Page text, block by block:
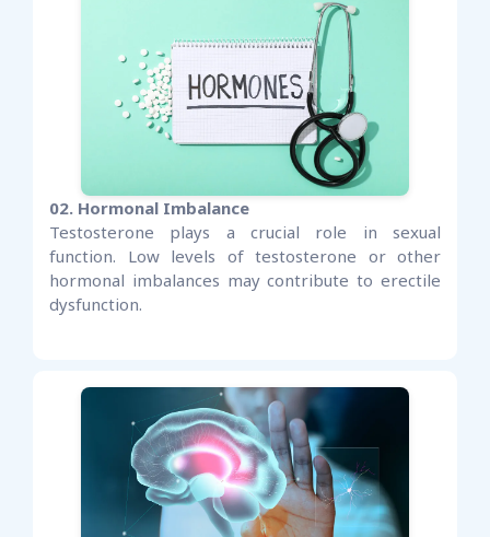
02. Hormonal Imbalance
Testosterone plays a crucial role in sexual
function. Low levels of testosterone or other
hormonal imbalances may contribute to erectile
dysfunction.